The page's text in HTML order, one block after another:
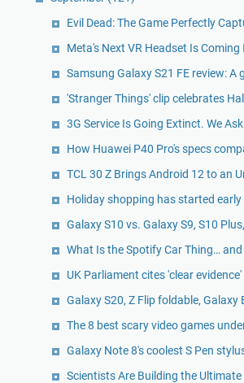
Evil Dead: The Game Perfectly
Meta's Next VR Headset Is
Samsung Galaxy S21 FE review: A
'Stranger Things' clip celebrates
3G Service Is Going Extinct. We
How Huawei P40 Pro's specs
TCL 30 Z Brings Android 12 to an
Holiday shopping has started
Galaxy S10 vs. Galaxy S9, S10
What Is the Spotify Car Thing…
UK Parliament cites 'clear
Galaxy S20, Z Flip foldable, Galaxy
The 8 best scary video games
Galaxy Note 8's coolest S Pen
Scientists Are Building the